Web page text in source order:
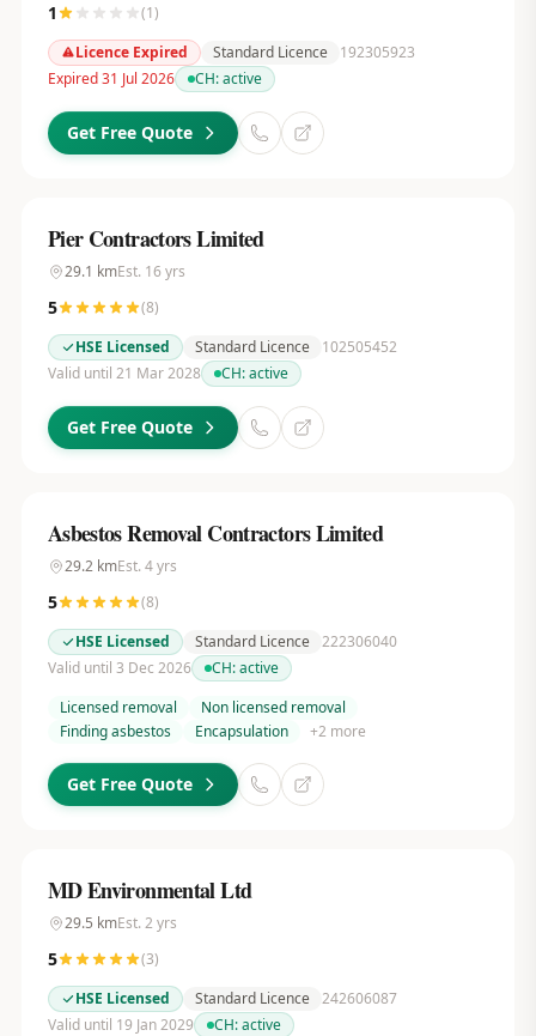
1 (1)
Licence Expired
Standard Licence
192305923
Expired 31 Jul 2026
CH:active
Get Free Quote
Pier Contractors Limited
29.1 kmEst. 16 yrs
5 (8)
HSE Licensed
Standard Licence
102505452
Valid until 21 Mar 2028
CH:active
Get Free Quote
Asbestos Removal Contractors Limited
29.2kmEst. 4yrs
5 (8)
HSE Licensed
Standard Licence 222306040
Valid until 3 Dec 2026
CH:active
Licensed removal
Non licensed removal
Finding asbestos
Encapsulation +2 more
Get Free Quote
MD Environmental Ltd
29.5 kmEst. 2 yrs
5 (3)
HSE Licensed
Standard Licence 242606087
Valid until 19 Jan 2029
CH:active